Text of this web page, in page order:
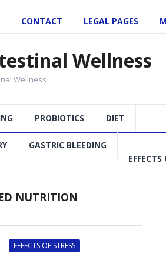
CONTACT LEGAL PAGES
Wellness
Wellness
PROBIOTICS DIET
GASTRIC BLEEDING
EFFECTS
NUTRITION
EFFECTS OF STRESS